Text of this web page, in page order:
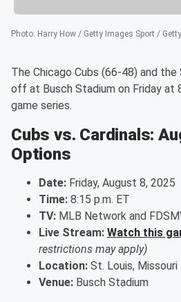
Photo: Harry How / Getty Images Sport /
The Chicago Cubs (66-48) and
off at Busch Stadium on Friday at
game series.
Cubs vs. Cardinals:
Options
Date: Friday, August 8, 2025
Time: 8:15 p.m. ET
TV: MLB Network and
Live Stream: Watch this
restrictions may apply)
Location: St. Louis, Missouri
Venue: Busch Stadium